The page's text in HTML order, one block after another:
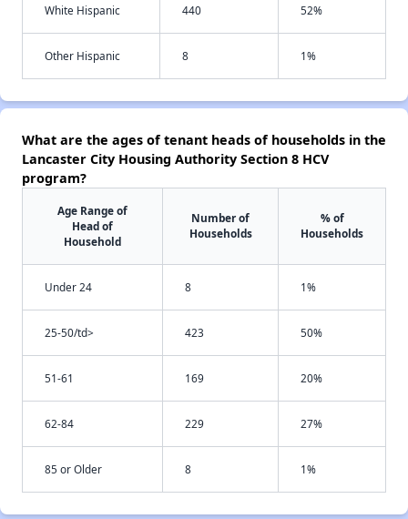
White Hispanic 440 52%
Other Hispanic 8 1%
What are the ages of tenant heads of households in the
Lancaster City Housing Authority Section 8 HCV
program?
Age Range of
Head of
Household
Number of
Households
% of
Households
Under 24 8 1%
25-50/td> 423 50%
51-61 169 20%
62-84 229 27%
85 or Older 8 1%